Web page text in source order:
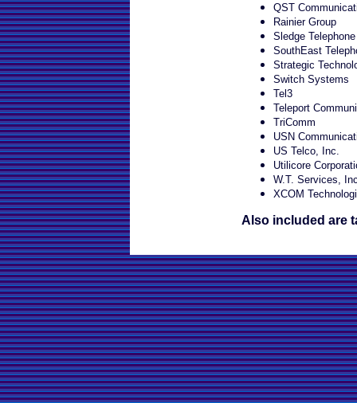
QST
Rainier Group
Sledge
SouthEast
Strategic
Switch Systems
Tel3
Teleport
TriComm
USN
US Telco, Inc.
Utilicore
W.T. Services,
XCOM
Also included are